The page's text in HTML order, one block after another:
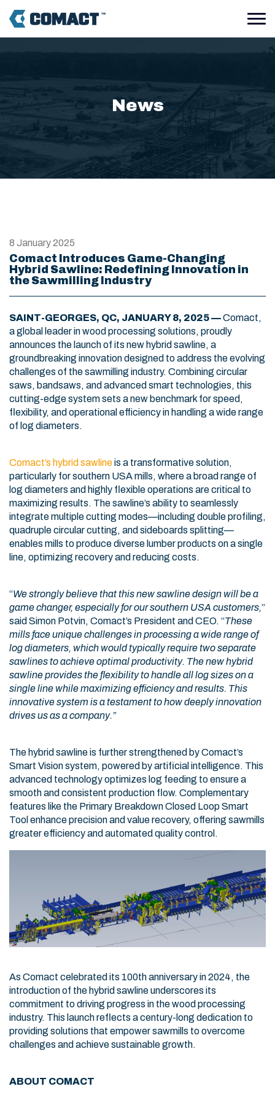
News
8 January 2025
Comact Introduces Game-Changing
Hybrid Sawline: Redefining Innovation in
the Sawmilling Industry
SAINT-GEORGES, QC, JANUARY 8, 2025 —Comact,
a global leader in wood processing solutions, proudly
announces the launch of its new hybrid sawline, a
groundbreaking innovation designed to address the evolving
challenges of the sawmilling industry. Combining circular
saws, bandsaws, and advanced smart technologies, this
cutting-edge system sets a new benchmark for speed,
flexibility, and operational efficiency in handling a wide range
of log diameters.
Comact’s hybrid sawlineis a transformative solution,
particularly for southern USA mills, where a broad range of
log diameters and highly flexible operations are critical to
maximizing results. The sawline’s ability to seamlessly
integrate multiple cutting modes—including double profiling,
quadruple circular cutting, and sideboards splitting—
enables mills to produce diverse lumber products on a single
line, optimizing recovery and reducing costs.
“We strongly believe that this new sawline design will be a
game changer, especially for our southern USA customers,”
said Simon Potvin, Comact’s President and CEO. “These
mills face unique challenges in processing a wide range of
log diameters, which would typically require two separate
sawlines to achieve optimal productivity. The new hybrid
sawline provides the flexibility to handle all log sizes on a
single line while maximizing efficiency and results. This
innovative system is a testament to how deeply innovation
drives us as a company.”
The hybrid sawline is further strengthened by Comact’s
Smart Vision system, powered by artificial intelligence. This
advanced technology optimizes log feeding to ensure a
smooth and consistent production flow. Complementary
features like the Primary Breakdown Closed Loop Smart
Tool enhance precision and value recovery, offering sawmills
greater efficiency and automated quality control.
As Comact celebrated its 100th anniversary in 2024, the
introduction of the hybrid sawline underscores its
commitment to driving progress in the wood processing
industry. This launch reflects a century-long dedication to
providing solutions that empower sawmills to overcome
challenges and achieve sustainable growth.
ABOUT COMACT